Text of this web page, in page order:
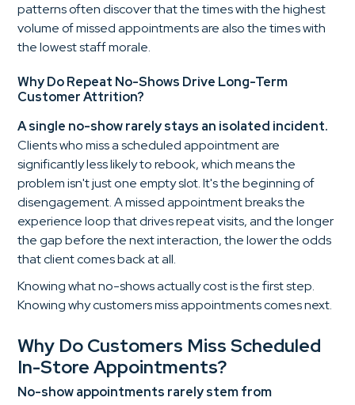
patterns often discover that the times with the highest
volume of missed appointments are also the times with
the lowest staff morale.
Why Do Repeat No-Shows Drive Long-Term
Customer Attrition?
A single no-show rarely stays an isolated incident.
Clients who miss a scheduled appointment are
significantly less likely to rebook, which means the
problem isn't just one empty slot. It's the beginning of
disengagement. A missed appointment breaks the
experience loop that drives repeat visits, and the longer
the gap before the next interaction, the lower the odds
that client comes back at all.
Knowing what no-shows actually cost is the first step.
Knowing why customers miss appointments comes next.
Why Do Customers Miss Scheduled
In-Store Appointments?
No-show appointments rarely stem from